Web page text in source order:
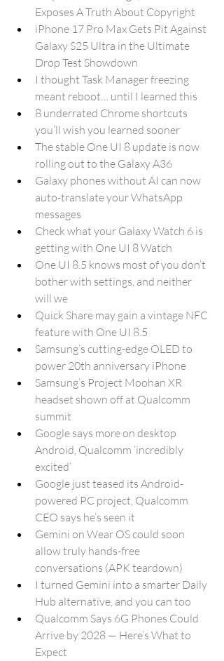
Exposes A Truth About Copyright
iPhone 17 Pro Max Gets Pit Against
Galaxy S25 Ultra in the Ultimate
Drop Test Showdown
I thought Task Manager freezing
meant reboot… until I learned this
8 underrated Chrome shortcuts
you’ll wish you learned sooner
The stable One UI 8 update is now
rolling out to the Galaxy A36
Galaxy phones without AI can now
auto-translate your WhatsApp
messages
Check what your Galaxy Watch 6 is
getting with One UI 8 Watch
One UI 8.5 knows most of you don’t
bother with settings, and neither
will we
Quick Share may gain a vintage NFC
feature with One UI 8.5
Samsung’s cutting-edge OLED to
power 20th anniversary iPhone
Samsung’s Project Moohan XR
headset shown off at Qualcomm
summit
Google says more on desktop
Android, Qualcomm ‘incredibly
excited’
Google just teased its Android-
powered PC project, Qualcomm
CEO says he’s seen it
Gemini on Wear OS could soon
allow truly hands-free
conversations (APK teardown)
I turned Gemini into a smarter Daily
Hub alternative, and you can too
Qualcomm Says 6G Phones Could
Arrive by 2028 — Here’s What to
Expect